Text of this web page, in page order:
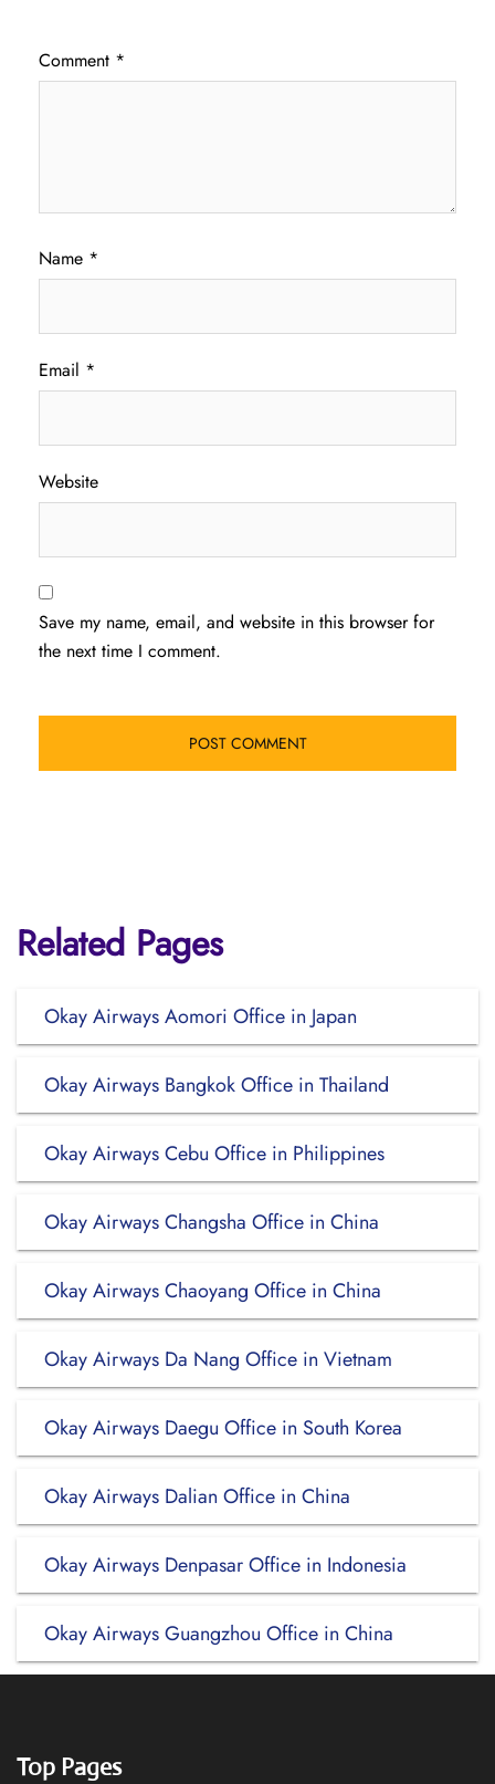
Comment *
Name *
Email *
Website
Save my name, email, and website in this browser for
the next time I comment.
Related Pages
Okay Airways Aomori Office in Japan
Okay Airways Bangkok Office in Thailand
Okay Airways Cebu Office in Philippines
Okay Airways Changsha Office in China
Okay Airways Chaoyang Office in China
Okay Airways Da Nang Office in Vietnam
Okay Airways Daegu Office in South Korea
Okay Airways Dalian Office in China
Okay Airways Denpasar Office in Indonesia
Okay Airways Guangzhou Office in China
Top Pages